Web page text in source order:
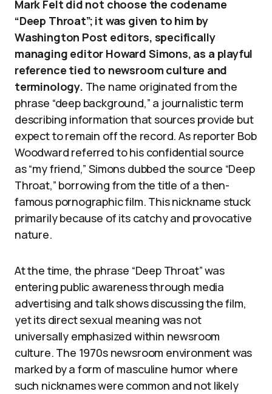
Mark Felt did not choose the codename
“Deep Throat”; it was given to him by
Washington Post editors, specifically
managing editor Howard Simons, as a playful
reference tied to newsroom culture and
terminology. The name originated from the
phrase “deep background,” a journalistic term
describing information that sources provide but
expect to remain off the record. As reporter Bob
Woodward referred to his confidential source
as “my friend,” Simons dubbed the source “Deep
Throat,” borrowing from the title of a then-
famous pornographic film. This nickname stuck
primarily because of its catchy and provocative
nature.
At the time, the phrase “Deep Throat” was
entering public awareness through media
advertising and talk shows discussing the film,
yet its direct sexual meaning was not
universally emphasized within newsroom
culture. The 1970s newsroom environment was
marked by a form of masculine humor where
such nicknames were common and not likely